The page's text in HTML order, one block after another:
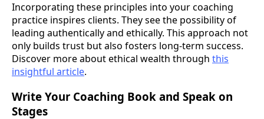
Incorporating these principles into your coaching
practice inspires clients. They see the possibility of
leading authentically and ethically. This approach not
only builds trust but also fosters long-term success.
Discover more about ethical wealth through this
insightful article.
Write Your Coaching Book and Speak on
Stages